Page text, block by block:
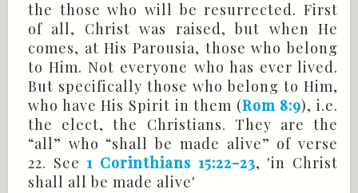
the those who will be resurrected. First
of all, Christ was raised, but when He
comes, at His Parousia, those who belong
to Him. Not everyone who has ever lived.
But specifically those who belong to Him,
who have His Spirit in them (Rom 8:9), i.e.
the elect, the Christians. They are the
“all” who “shall be made alive” of verse
22. See 1 Corinthians 15:22-23, 'in Christ
shall all be made alive'